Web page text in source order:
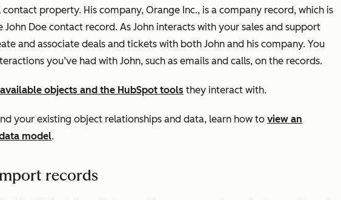
contact property. His company, Orange Inc., is a company record, which is
John Doe contact record. As John interacts with your sales and support
and associate deals and tickets with both John and his company. You
you’ve had with John, such as emails and calls, on the records.
available objects and the HubSpot tools they interact with.
your existing object relationships and data, learn how to view an
model.
records